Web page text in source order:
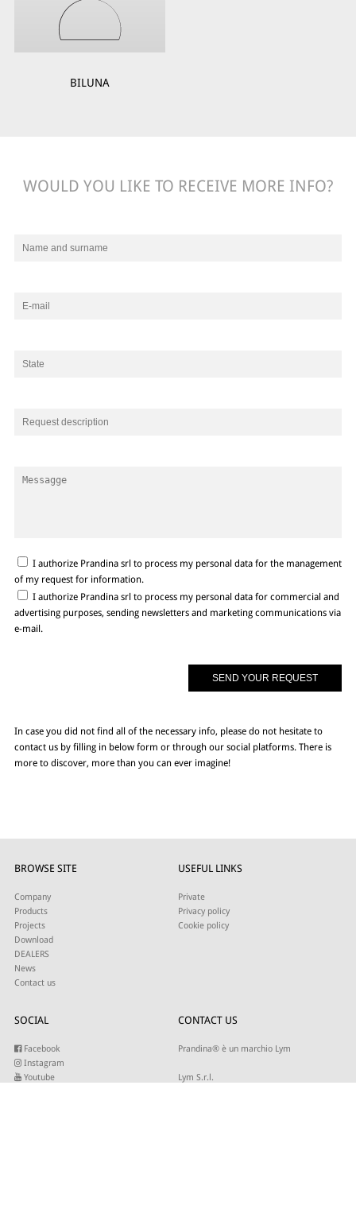
BILUNA
WOULD YOU LIKE TO RECEIVE MORE INFO?
I authorize Prandina srl to process my personal data for the management
of my request for information.
I authorize Prandina srl to process my personal data for commercial and
advertising purposes, sending newsletters and marketing communications via
e-mail.
In case you did not find all of the necessary info, please do not hesitate to
contact us by filling in below form or through our social platforms. There is
more to discover, more than you can ever imagine!
BROWSE SITE
Company
Products
Projects
Download
DEALERS
News
Contact us
USEFUL LINKS
Private
Privacy policy
Cookie policy
SOCIAL
Facebook
Instagram
Youtube
CONTACT US
Prandina® è un marchio Lym
Lym S.r.l.